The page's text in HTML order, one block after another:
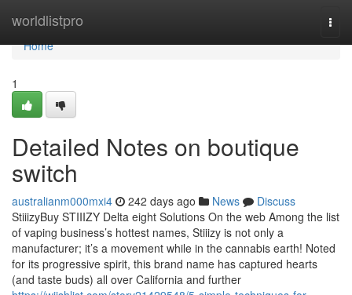
worldlistpro
Home
Home
1
Detailed Notes on boutique
switch
australianm000mxi4 242 days ago News
Discuss
StiiizyBuy STIIIZY Delta eight Solutions On the web Among the list
of vaping business’s hottest names, Stiiizy is not only a
manufacturer; it’s a movement while in the cannabis earth! Noted
for its progressive spirit, this brand name has captured hearts
(and taste buds) all over California and further